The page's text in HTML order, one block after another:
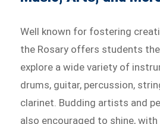
Well known for fostering
the Rosary offers students
explore a wide variety of
drums, guitar, percussion,
clarinet. Budding artists and
also encouraged to shine,